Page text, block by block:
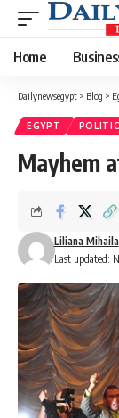
Home
Dailynewsegypt > Blog >
EGYPT
Mayhem
Last updated:
Liliana Mihaila